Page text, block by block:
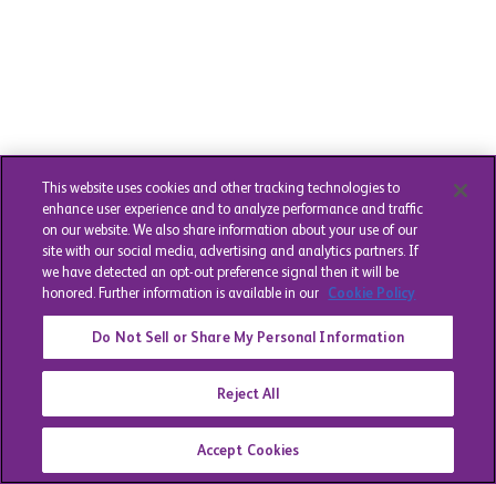
This website uses cookies and other tracking technologies to
enhance user experience and to analyze performance and traffic
on our website. We also share information about your use of our
site with our social media, advertising and analytics partners. If
we have detected an opt-out preference signal then it will be
honored. Further information is available in our Cookie Policy
Do Not Sell or Share My Personal Information
Reject All
Accept Cookies